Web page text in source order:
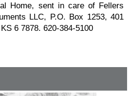
Home, sent in care of Fellers
LLC, P.O. Box 1253, 401
6 7878. 620-384-5100